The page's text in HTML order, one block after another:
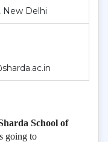
New Delhi
School of
going to